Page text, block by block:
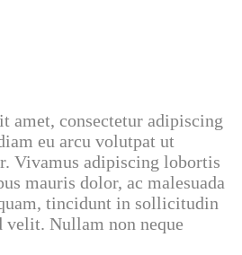
amet, consectetur adipiscing
eu arcu volutpat ut
Vivamus adipiscing lobortis
mauris dolor, ac malesuada
tincidunt in sollicitudin
velit. Nullam non neque